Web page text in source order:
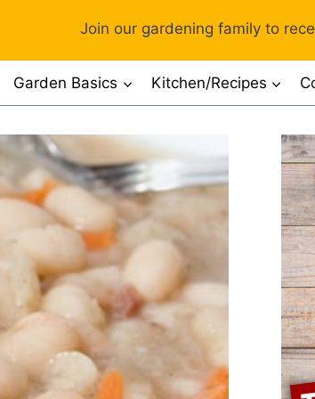
Join our gardening family to
Garden Basics Kitchen/Recipes